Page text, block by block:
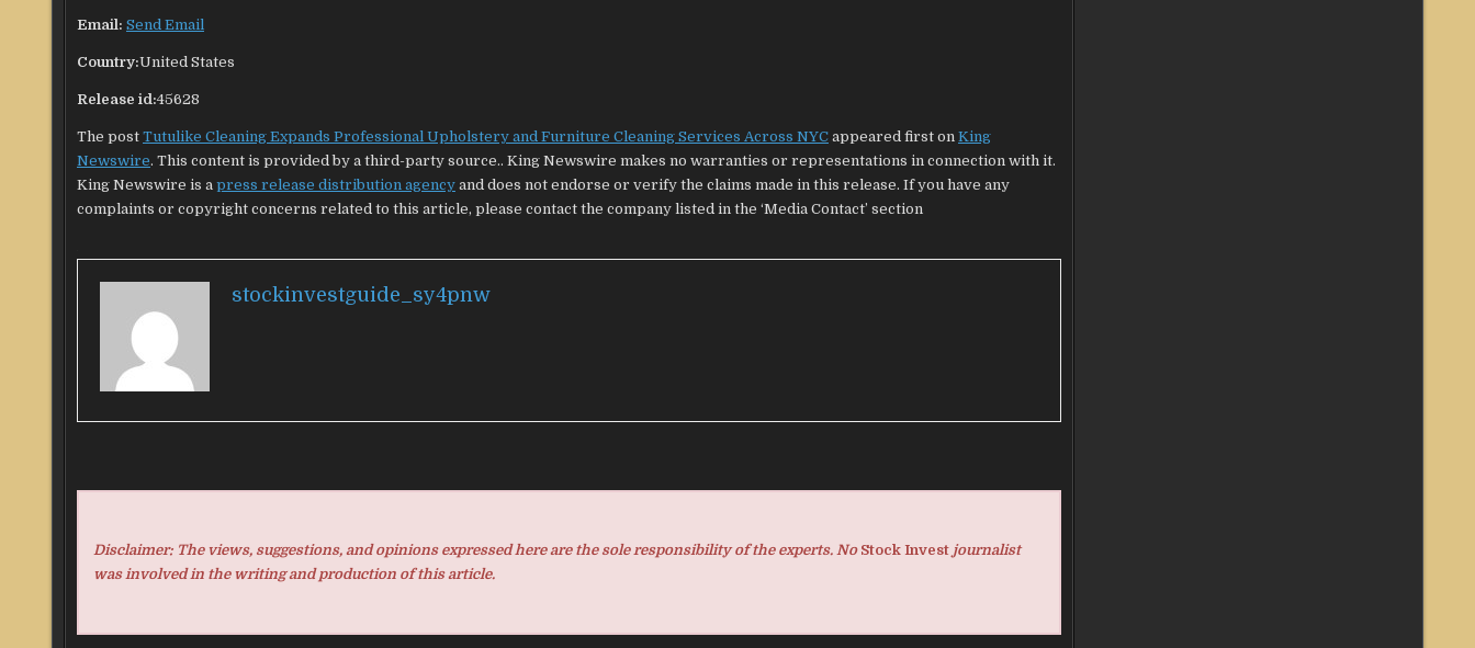
Email: Send Email
Country:United States
Release id:45628
The post Tutulike Cleaning Expands Professional Upholstery and Furniture Cleaning Services Across NYC appeared first on King
Newswire. This content is provided by a third-party source.. King Newswire makes no warranties or representations in connection with it.
King Newswire is a press release distribution agency and does not endorse or verify the claims made in this release. If you have any
complaints or copyright concerns related to this article, please contact the company listed in the ‘Media Contact’ section
stockinvestguide_sy4pnw
Disclaimer: The views, suggestions, and opinions expressed here are the sole responsibility of the experts. No Stock Invest journalist
was involved in the writing and production of this article.